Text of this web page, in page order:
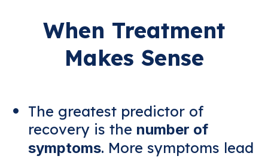
When Treatment
Makes Sense
The greatest predictor of
recovery is the number of
symptoms. More symptoms lead